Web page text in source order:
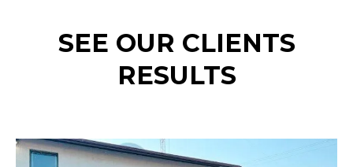
SEE OUR CLIENTS
RESULTS